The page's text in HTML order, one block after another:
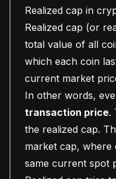
Realized cap in
Realized cap (or
total value of all
which each coin
current market
In other words,
transaction price.
the realized cap.
market cap, where
same current spot